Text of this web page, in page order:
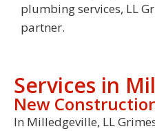
plumbing services, LL
partner.
Services in
New
In Milledgeville, LL